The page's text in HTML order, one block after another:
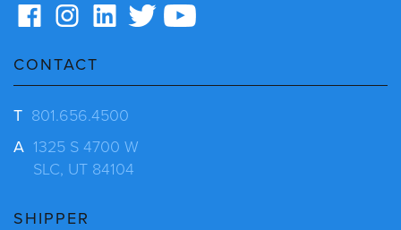
CONTACT
T 801.656.4500
A 1325 S 4700 W
SLC, UT 84104
SHIPPER